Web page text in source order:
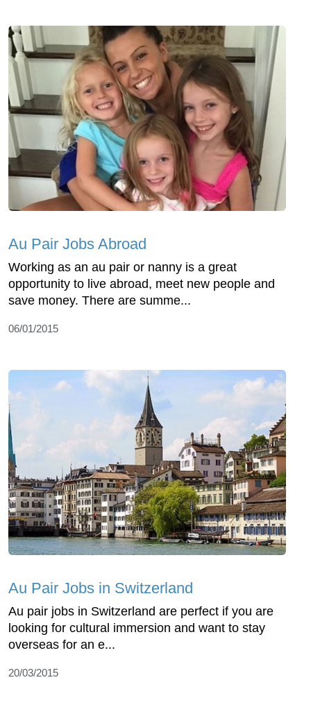
Au Pair Jobs Abroad
Working as an au pair or nanny is a great
opportunity to live abroad, meet new people and
save money. There are summe...
06/01/2015
Au Pair Jobs in Switzerland
Au pair jobs in Switzerland are perfect if you are
looking for cultural immersion and want to stay
overseas for an e...
20/03/2015